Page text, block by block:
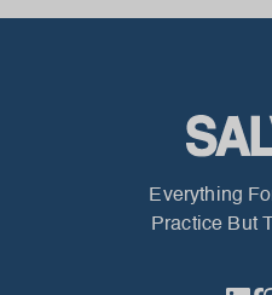
Everything
Practice But